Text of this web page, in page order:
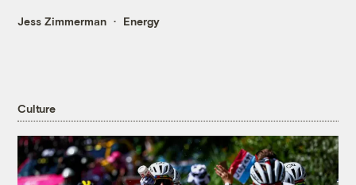
Jess Zimmerman Energy
Culture